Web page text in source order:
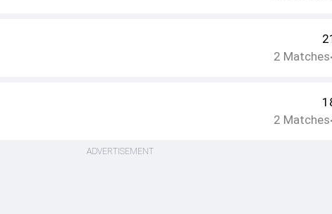
2 Matches•
2 Matches•
ADVERTISEMENT